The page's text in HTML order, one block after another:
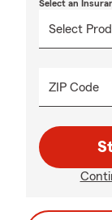
Select an
ZIP Code